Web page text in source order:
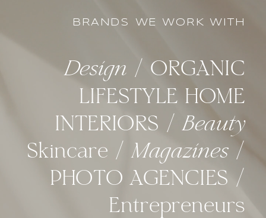
Design / ORGANIC
LIFESTYLE HOME
INTERIORS /Beauty
Skincare /Magazines /
PHOTO AGENCIES /
Entrepreneurs
BRANDS WE WORK WITH